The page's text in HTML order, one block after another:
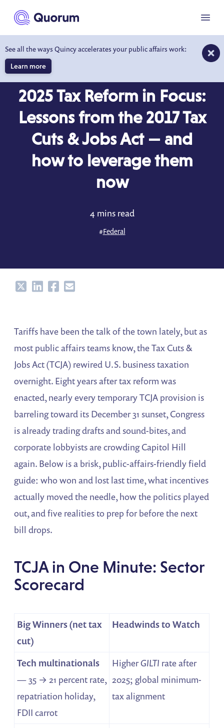
main content
See all the ways Quincy accelerates your public affairs work:
Learn more
Menu
2025 Tax Reform in Focus:
Lessons from the 2017 Tax
Cuts & Jobs Act — and
how to leverage them
now
4 mins read
#Federal
ShareShareShareShare
Tariffs have been the talk of the town lately, but as
most public affairs teams know, the Tax Cuts &
Jobs Act (TCJA) rewired U.S. business taxation
overnight. Eight years after tax reform was
enacted, nearly every temporary TCJA provision is
barreling toward its December 31 sunset, Congress
is already trading drafts and sound-bites, and
corporate lobbyists are crowding Capitol Hill
again. Below is a brisk, public-affairs-friendly field
guide: who won and lost last time, what incentives
actually moved the needle, how the politics played
out, and five realities to prep for before the next
bill drops.
TCJA in One Minute: Sector
Scorecard
Big Winners (net tax
cut)
Headwinds to Watch
Tech multinationals
— 35 → 21 percent rate,
repatriation holiday,
FDII carrot
HigherGILTI rate after
2025; global minimum-
tax alignment